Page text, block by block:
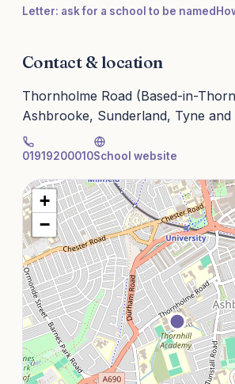
Letter: ask for a school to be named
Contact & location
Thornholme Road (Based-in-
Ashbrooke, Sunderland, Tyne and
01919200010School website
+
−